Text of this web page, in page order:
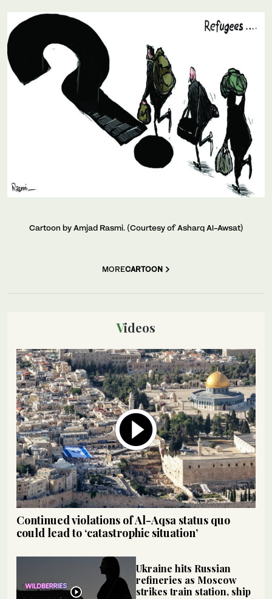
Cartoon by Amjad Rasmi. (Courtesy of Asharq Al-Awsat)
MORECARTOON
Videos
Continued violations of Al-Aqsa status quo
could lead to ‘catastrophic situation’
Ukraine hits Russian
refineries as Moscow
strikes train station, ship